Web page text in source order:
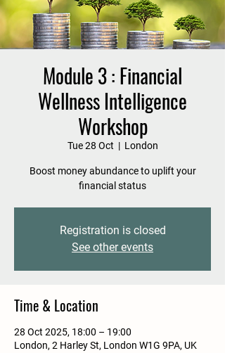
Module 3 : Financial
Wellness Intelligence
Workshop
Tue 28 Oct
  |
London
Boost money abundance to uplift your
financial status
Registration is closed
See other events
Time & Location
28 Oct 2025, 18:00 – 19:00
London, 2 Harley St, London W1G 9PA, UK